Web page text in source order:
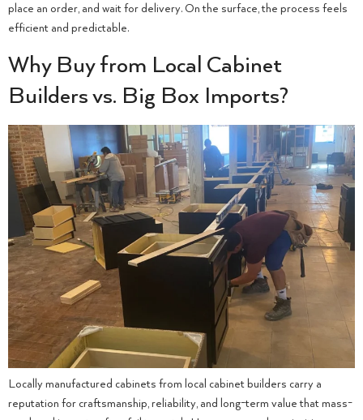
place an order, and wait for delivery. On the surface, the process feels
efficient and predictable.
Why Buy from Local Cabinet
Builders vs. Big Box Imports?
Locally manufactured cabinets from local cabinet builders carry a
reputation for craftsmanship, reliability, and long-term value that mass-